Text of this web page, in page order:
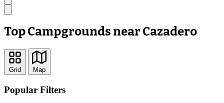
Top Campgrounds near Cazadero
Grid Map
Popular Filters